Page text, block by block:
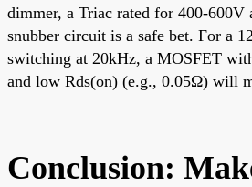
dimmer, a Triac rated for 400-600V
snubber circuit is a safe bet. For a
switching at 20kHz, a MOSFET
and low Rds(on) (e.g., 0.05Ω) will
Conclusion: